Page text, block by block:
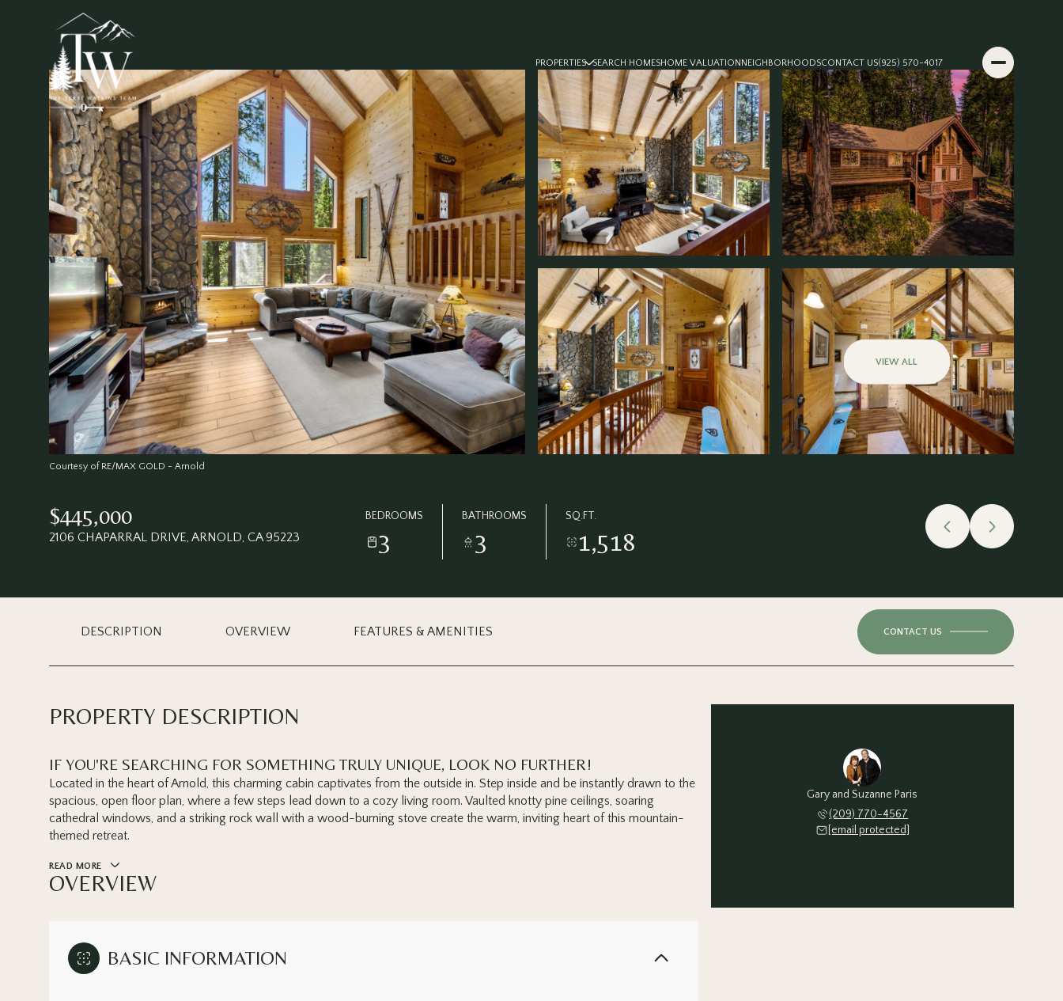
PROPERTIES SEARCH HOMESHOME VALUATIONNEIGHBORHOODSCONTACT US(925) 570-4017
VIEW ALL
Courtesy of RE/MAX GOLD - Arnold
$445,000
2106 CHAPARRAL DRIVE, ARNOLD, CA 95223
BEDROOMS
3
BATHROOMS
3
SQ.FT.
1,518
DESCRIPTION OVERVIEW FEATURES & AMENITIES CONTACT US
PROPERTY DESCRIPTION
IF YOU'RE SEARCHING FOR SOMETHING TRULY UNIQUE, LOOK NO FURTHER!
Located in the heart of Arnold, this charming cabin captivates from the outside in. Step inside and be instantly drawn to the
spacious, open floor plan, where a few steps lead down to a cozy living room. Vaulted knotty pine ceilings, soaring
cathedral windows, and a striking rock wall with a wood-burning stove create the warm, inviting heart of this mountain-
themed retreat.
READ MORE
OVERVIEW
BASIC INFORMATION
Gary and Suzanne Paris
(209) 770-4567
[email protected]